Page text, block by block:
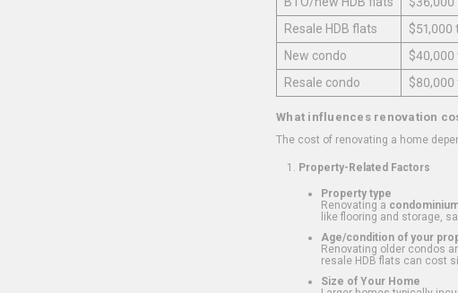
Resale HDB flats
$51,000
New condo
$40,000
Resale condo
$80,000
What influences renovation
The cost of renovating a home
Property-Related Factors
Property type
Renovating a
like flooring and storage,
Age/condition of your
Renovating older condos
resale HDB flats can cost
Size of Your Home